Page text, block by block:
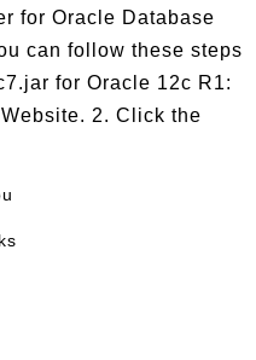
for Oracle Database
can follow these steps
for Oracle 12c R1:
2. Click the